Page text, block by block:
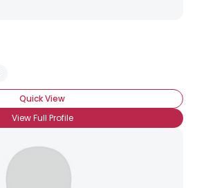
Quick View
View Full Profile